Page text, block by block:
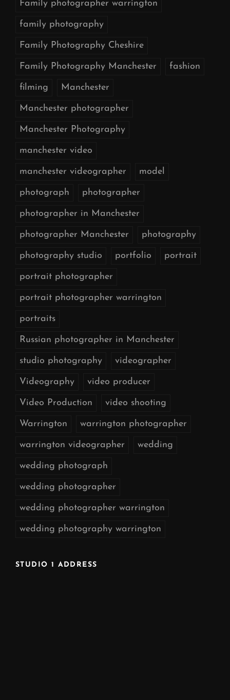
Family photographer warrington
family photography
Family Photography Cheshire
Family Photography Manchester fashion
filming Manchester
Manchester photographer
Manchester Photography
manchester video
manchester videographer model
photograph photographer
photographer in Manchester
photographer Manchester photography
photography studio portfolio portrait
portrait photographer
portrait photographer warrington
portraits
Russian photographer in Manchester
studio photography videographer
Videography video producer
Video Production video shooting
Warrington warrington photographer
warrington videographer wedding
wedding photograph
wedding photographer
wedding photographer warrington
wedding photography warrington
STUDIO 1 ADDRESS